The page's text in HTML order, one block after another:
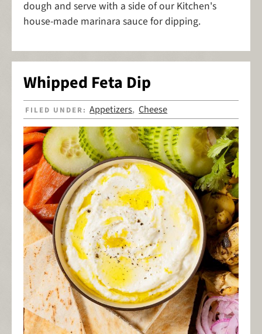
dough and serve with a side of our Kitchen's
house-made marinara sauce for dipping.
Whipped Feta Dip
FILED UNDER:Appetizers,Cheese